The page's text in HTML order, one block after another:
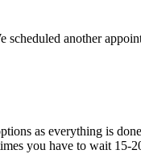
another
as everything is
you have to wait